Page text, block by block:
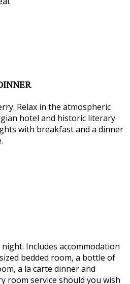
Relax in the atmospheric
hotel and historic literary
with breakfast and a dinner
Includes accommodation
bedded room, a bottle of
a la carte dinner and
room service should you wish